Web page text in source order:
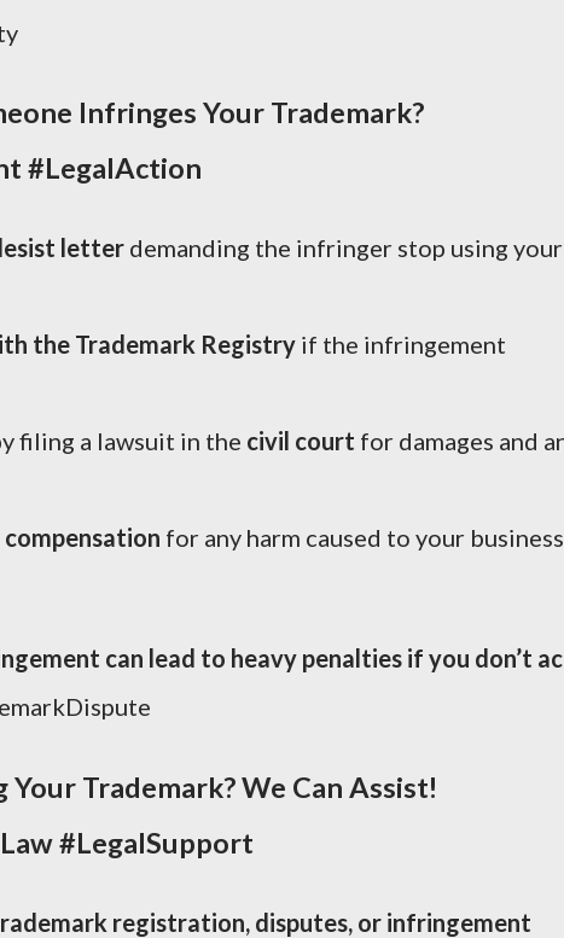
Infringes Your Trademark?
#LegalAction
letter demanding the infringer stop using your
the Trademark Registry if the infringement
filing a lawsuit in the civil court for damages and
compensation for any harm caused to your business
can lead to heavy penalties if you don’t
Trademark? We Can Assist!
#LegalSupport
registration, disputes, or infringement